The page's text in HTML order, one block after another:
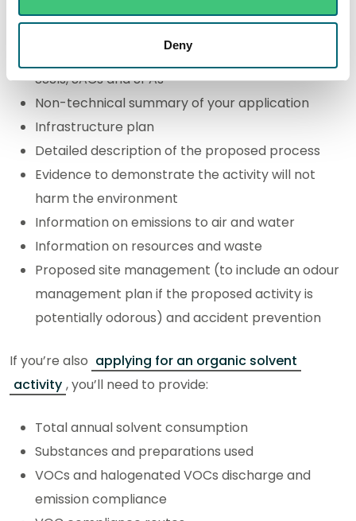
Deny
Details of whether the activity may impact on
SSSIs, SACs and SPAs
Non-technical summary of your application
Infrastructure plan
Detailed description of the proposed process
Evidence to demonstrate the activity will not
harm the environment
Information on emissions to air and water
Information on resources and waste
Proposed site management (to include an odour
management plan if the proposed activity is
potentially odorous) and accident prevention
If you’re also applying for an organic solvent
activity , you’ll need to provide:
Total annual solvent consumption
Substances and preparations used
VOCs and halogenated VOCs discharge and
emission compliance